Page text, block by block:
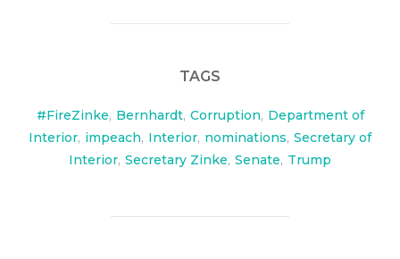
TAGS
#FireZinke, Bernhardt, Corruption, Department of
Interior, impeach, Interior, nominations, Secretary of
Interior, Secretary Zinke, Senate, Trump